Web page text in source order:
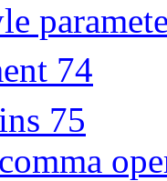
74
75